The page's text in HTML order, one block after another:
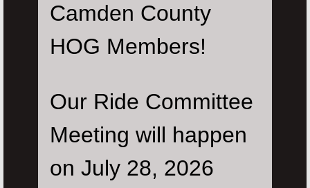
Camden County
HOG Members!
Our Ride Committee
Meeting will happen
on July 28, 2026